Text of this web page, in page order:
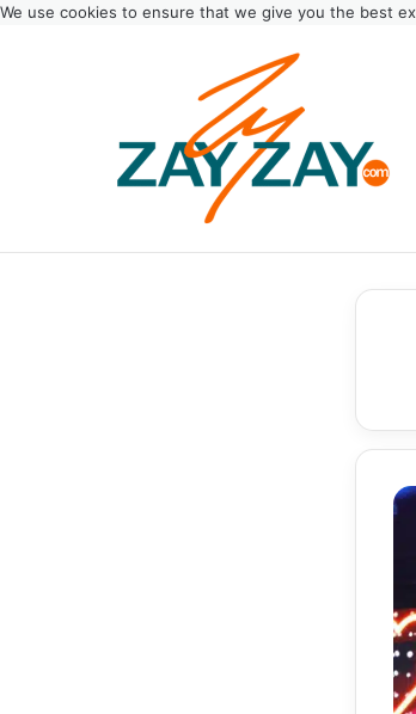
We use cookies to ensure that we give you the best